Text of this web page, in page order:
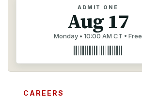
ADMIT ONE
Aug 17
Monday • 10:00 AM CT • Free
CAREERS